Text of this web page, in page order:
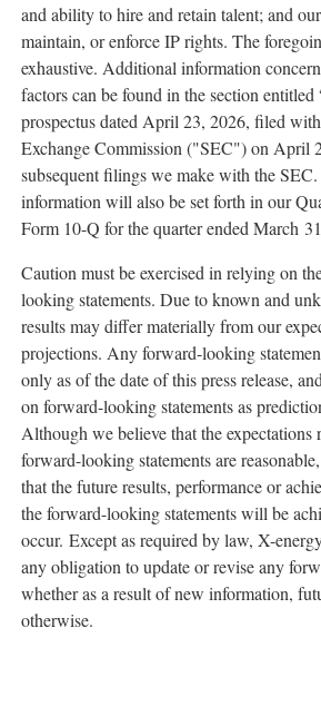
and ability to hire and retain talent; and
maintain, or enforce IP rights. The
exhaustive. Additional information
factors can be found in the section
prospectus dated April 23, 2026, filed
Exchange Commission ("SEC") on April
subsequent filings we make with the
information will also be set forth in our
Form 10-Q for the quarter ended March
Caution must be exercised in relying on
looking statements. Due to known and
results may differ materially from our
projections. Any forward-looking
only as of the date of this press release,
on forward-looking statements as
Although we believe that the expectations
forward-looking statements are
that the future results, performance or
the forward-looking statements will be
occur. Except as required by law, X-
any obligation to update or revise any
whether as a result of new information,
otherwise.